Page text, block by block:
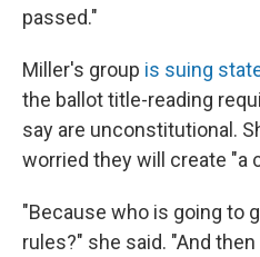
passed."
Miller's group is suing
the ballot title-reading
say are unconstitutional.
worried they will create "a
"Because who is going to
rules?" she said. "And